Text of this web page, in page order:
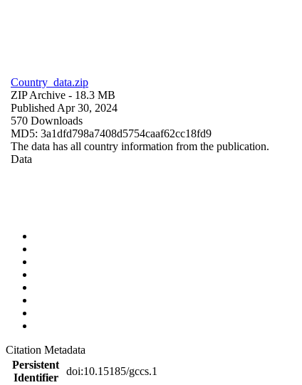
Country_data.zip
ZIP Archive - 18.3 MB
Published Apr 30, 2024
570 Downloads
MD5: 3a1dfd798a7408d5754caaf62cc18fd9
The data has all country information from the publication.
Data
Citation Metadata
Persistent
Identifier
doi:10.15185/gccs.1